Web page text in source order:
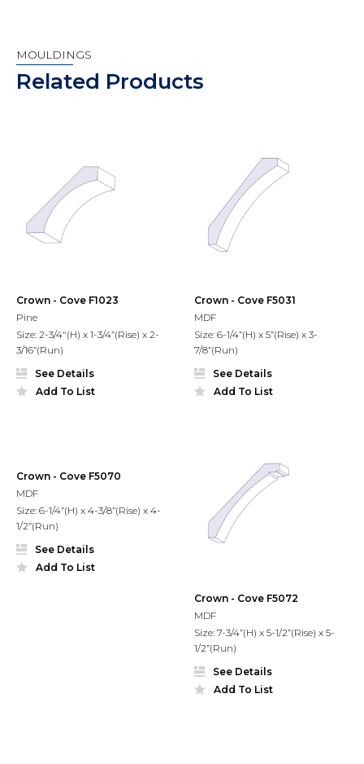
MOULDINGS
Related Products
Crown - Cove F1023
Pine
Size: 2-3/4"(H) x 1-3/4”(Rise) x 2-
3/16”(Run)
See Details
Add To List
Crown - Cove F5031
MDF
Size: 6-1/4”(H) x 5”(Rise) x 3-
7/8”(Run)
See Details
Add To List
Crown - Cove F5070
MDF
Size: 6-1/4”(H) x 4-3/8”(Rise) x 4-
1/2”(Run)
See Details
Add To List
Crown - Cove F5072
MDF
Size: 7-3/4”(H) x 5-1/2”(Rise) x 5-
1/2”(Run)
See Details
Add To List